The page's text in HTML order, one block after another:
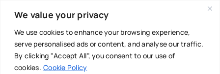
We value your privacy
We use cookies to enhance your browsing experience,
serve personalised ads or content, and analyse our traffic.
By clicking "Accept All", you consent to our use of
cookies. Cookie Policy
content
Main Menu